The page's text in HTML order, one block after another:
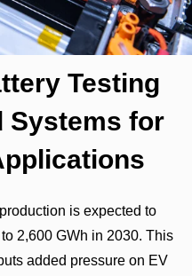
Testing
Systems for
is expected to
2,600 GWh in 2030. This
added pressure on EV